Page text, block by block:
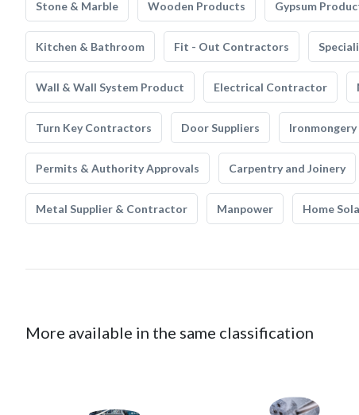
Stone & Marble Wooden Products Gypsum
Kitchen & Bathroom Fit - Out Contractors
Wall & Wall System Product Electrical Contractor
Turn Key Contractors Door Suppliers Ironmongery
Permits & Authority Approvals Carpentry and Joinery
Metal Supplier & Contractor Manpower Home
More available in the same classification